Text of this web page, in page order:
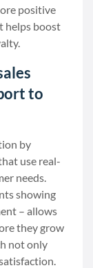
positive
helps boost
to
by
use real-
needs.
showing
– allows
they grow
not only